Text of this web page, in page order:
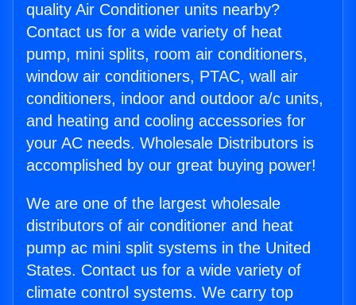
quality Air Conditioner units nearby?
Contact us for a wide variety of heat
pump, mini splits, room air conditioners,
window air conditioners, PTAC, wall air
conditioners, indoor and outdoor a/c units,
and heating and cooling accessories for
your AC needs. Wholesale Distributors is
accomplished by our great buying power!
We are one of the largest wholesale
distributors of air conditioner and heat
pump ac mini split systems in the United
States. Contact us for a wide variety of
climate control systems. We carry top